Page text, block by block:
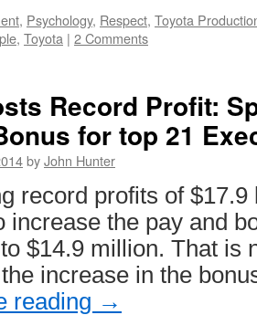
, Psychology, Respect, Toyota
, Toyota | 2 Comments
Record Profit:
for top 21
byJohn Hunter
record profits of $17.9
increase the pay and
$14.9 million. That is
increase in the
reading →